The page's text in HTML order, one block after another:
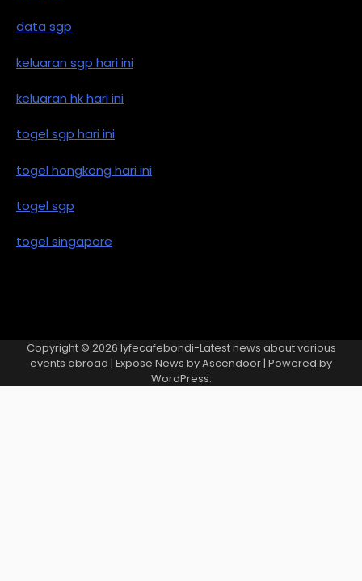
data sgp
keluaran sgp hari ini
keluaran hk hari ini
togel sgp hari ini
togel hongkong hari ini
togel sgp
togel singapore
Copyright © 2026 lyfecafebondi-Latest news about various
events abroad | Expose News byAscendoor| Powered by
WordPress.